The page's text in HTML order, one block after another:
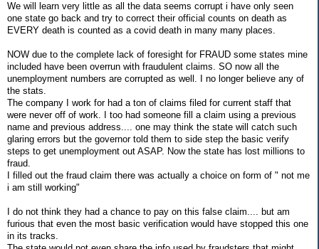
We will learn very little as all the data seems corrupt i have only seen
one state go back and try to correct their official counts on death as
EVERY death is counted as a covid death in many many places.
NOW due to the complete lack of foresight for FRAUD some states mine
included have been overrun with fraudulent claims. SO now all the
unemployment numbers are corrupted as well. I no longer believe any of
the stats.
The company I work for had a ton of claims filed for current staff that
were never off of work. I too had someone fill a claim using a previous
name and previous address.... one may think the state will catch such
glaring errors but the governor told them to side step the basic verify
steps to get unemployment out ASAP. Now the state has lost millions to
fraud.
I filled out the fraud claim there was actually a choice on form of " not me
i am still working"
I do not think they had a chance to pay on this false claim.... but am
furious that even the most basic verification would have stopped this one
in its tracks.